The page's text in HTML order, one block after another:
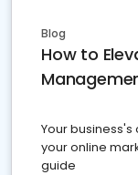
Blog
How to
Your
your online
guide